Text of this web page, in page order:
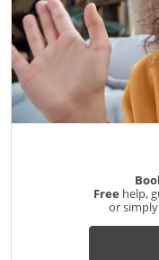
Free help,
or